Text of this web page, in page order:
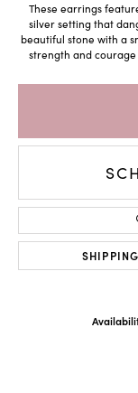
These earrings
silver setting that
beautiful stone with a
strength and
SHIPPING